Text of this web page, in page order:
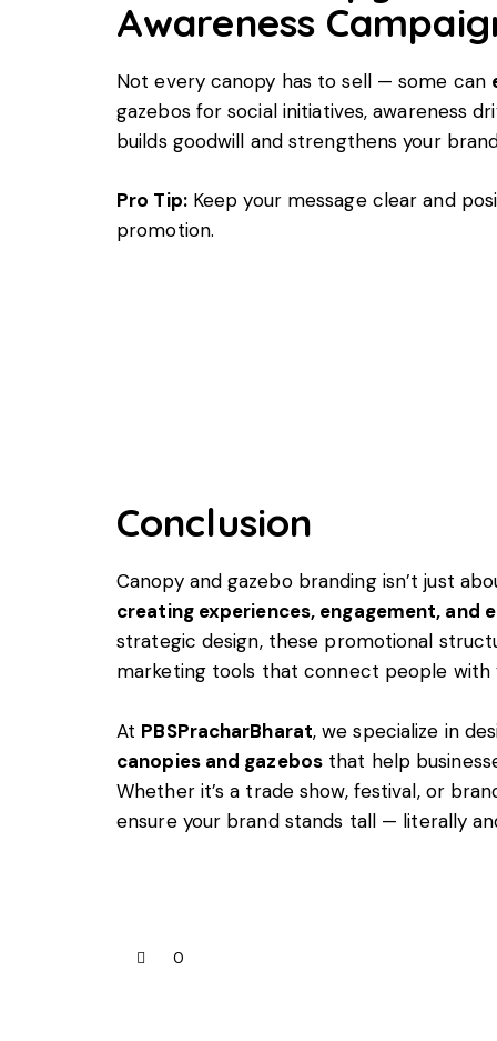
Awareness
Not every canopy has to sell — some can
gazebos for social initiatives, awareness
builds goodwill and strengthens your
Pro Tip:Keep your message clear and
promotion.
Conclusion
Canopy and gazebo branding isn’t just
creating experiences, engagement, and
strategic design, these promotional
marketing tools that connect people with
At PBSPracharBharat, we specialize in
canopies and gazebos that help
Whether it’s a trade show, festival, or
ensure your brand stands tall — literally
0